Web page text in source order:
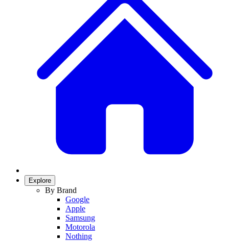
Explore
By Brand
Google
Apple
Samsung
Motorola
Nothing